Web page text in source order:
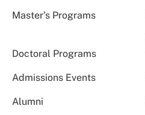
Master’s Programs
Doctoral Programs
Admissions Events
Alumni